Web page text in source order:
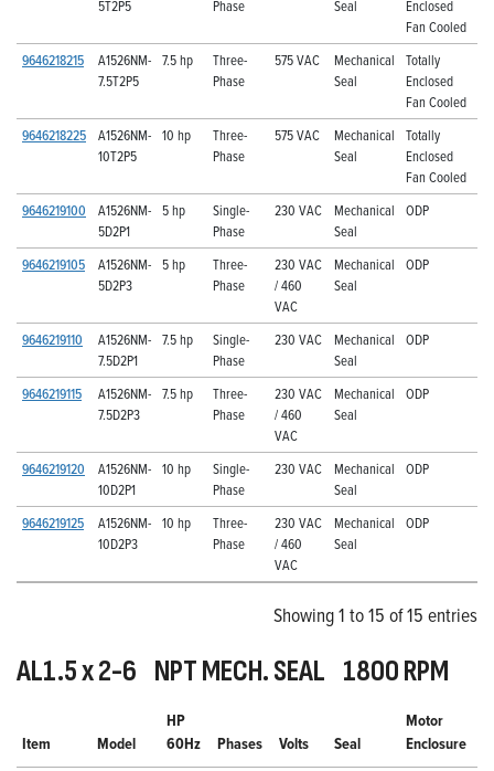
5T2P5 Phase Seal
Enclosed
Fan Cooled
9646218215
A1526NM-
7.5T2P5
7.5 hp
Three-
Phase
575 VAC
Mechanical
Seal
Totally
Enclosed
Fan Cooled
9646218225
A1526NM-
10T2P5
10 hp
Three-
Phase
575 VAC
Mechanical
Seal
Totally
Enclosed
Fan Cooled
9646219100
A1526NM-
5D2P1
5 hp
Single-
Phase
230 VAC
Mechanical
Seal
ODP
9646219105
A1526NM-
5D2P3
5 hp
Three-
Phase
230 VAC
/ 460
VAC
Mechanical
Seal
ODP
9646219110
A1526NM-
7.5D2P1
7.5 hp
Single-
Phase
230 VAC
Mechanical
Seal
ODP
9646219115
A1526NM-
7.5D2P3
7.5 hp
Three-
Phase
230 VAC
/ 460
VAC
Mechanical
Seal
ODP
9646219120
A1526NM-
10D2P1
10 hp
Single-
Phase
230 VAC
Mechanical
Seal
ODP
9646219125
A1526NM-
10D2P3
10 hp
Three-
Phase
230 VAC
/ 460
VAC
Mechanical
Seal
ODP
Showing 1 to 15 of 15 entries
AL1.5 x 2-6 NPT MECH. SEAL 1800 RPM
Item Model
HP
60Hz
Phases Volts Seal
Motor
Enclosure